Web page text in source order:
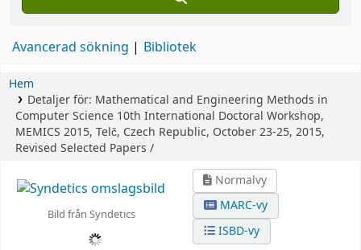
Avancerad sökning Bibliotek
Hem
Detaljer för: Mathematical and Engineering Methods in
Computer Science 10th International Doctoral Workshop,
MEMICS 2015, Telč, Czech Republic, October 23-25, 2015,
Revised Selected Papers /
Bild från Syndetics
Normalvy
MARC-vy
ISBD-vy